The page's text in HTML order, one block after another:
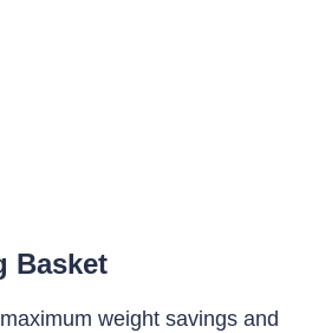
Basket
weight savings and